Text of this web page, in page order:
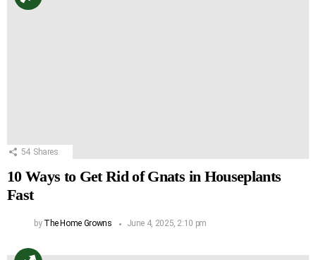
54 Shares
10 Ways to Get Rid of Gnats in Houseplants
Fast
by The Home Growns June 4, 2025, 2:10 pm